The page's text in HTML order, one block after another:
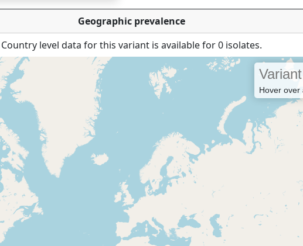
Geographic prevalence
Country level data for this variant is available for 0 isolates.
Hover over